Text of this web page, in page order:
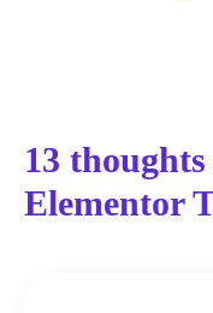
13
Elementor